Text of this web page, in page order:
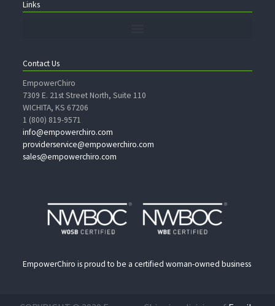
Links
Contact Us
EmpowerChiro
7309 E. 21st Street North, Suite 110
WICHITA, KS 67206
1 (800) 819-9571
info@empowerchiro.com
providerservice@empowerchiro.com
sales@empowerchiro.com
EmpowerChiro is proud to be a certified woman-owned business